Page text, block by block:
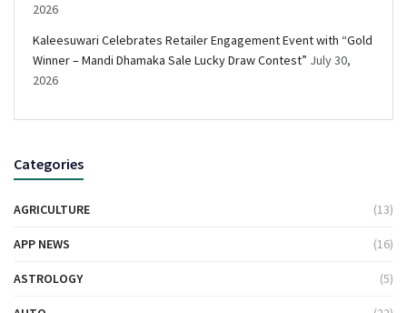
2026
Kaleesuwari Celebrates Retailer Engagement Event with “Gold
Winner – Mandi Dhamaka Sale Lucky Draw Contest” July 30,
2026
Categories
AGRICULTURE (13)
APP NEWS (16)
ASTROLOGY (5)